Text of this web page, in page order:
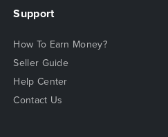
Support
How To Earn Money?
Seller Guide
Help Center
Contact Us